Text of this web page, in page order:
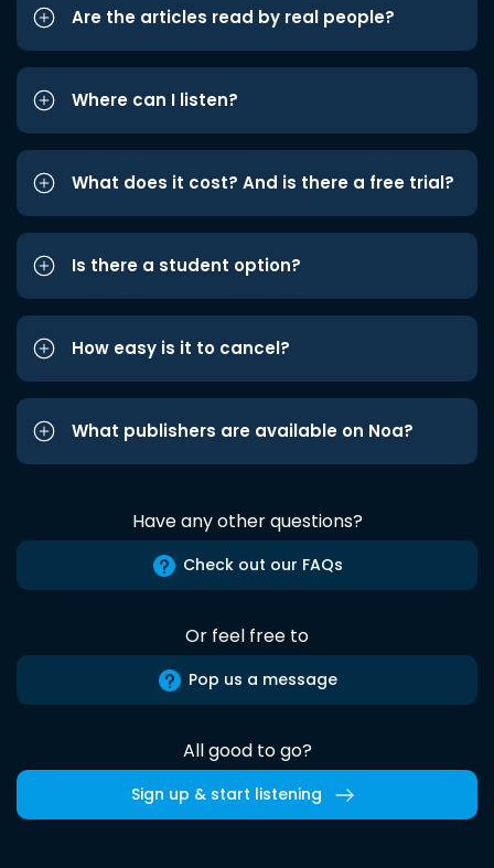
Are the articles read by real people?
Where can I listen?
What does it cost? And is there a free trial?
Is there a student option?
How easy is it to cancel?
What publishers are available on Noa?
Have any other questions?
Check out our FAQs
Or feel free to
Pop us a message
All good to go?
Sign up & start listening